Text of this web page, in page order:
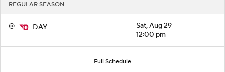
REGULAR SEASON
@ DAY
Sat, Aug 29
12:00 pm
Full Schedule